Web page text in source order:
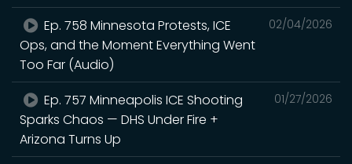
02/04/2026
Ep. 758 Minnesota Protests, ICE
Ops, and the Moment Everything Went
Too Far (Audio)
01/27/2026
Ep. 757 Minneapolis ICE Shooting
Sparks Chaos — DHS Under Fire +
Arizona Turns Up